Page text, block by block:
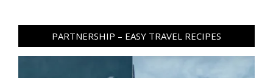
PARTNERSHIP – EASY TRAVEL RECIPES